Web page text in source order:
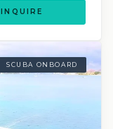
INQUIRE
SCUBA ONBOARD